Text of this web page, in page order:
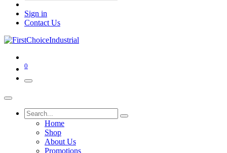
Sign in
Contact Us
0
Home
Shop
About Us
Promotions